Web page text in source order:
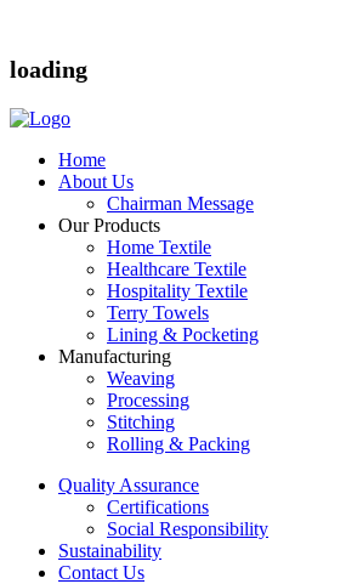
loading
Home
About Us
Chairman Message
Our Products
Home Textile
Healthcare Textile
Hospitality Textile
Terry Towels
Lining & Pocketing
Manufacturing
Weaving
Processing
Stitching
Rolling & Packing
Quality Assurance
Certifications
Social Responsibility
Sustainability
Contact Us